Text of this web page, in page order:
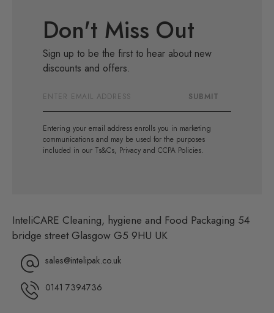
Don't Miss Out
Sign up to be the first to hear about new
discounts and offers.
Address
SUBMIT
Entering your email address enrolls you in marketing
communications and may be used for the purposes
included in our Ts&Cs, Privacy and CCPA Policies.
InteliCARE Cleaning, hygiene and Food Packaging 54
bridge street Glasgow G5 9HU UK
sales@intelipak.co.uk
0141 7394736